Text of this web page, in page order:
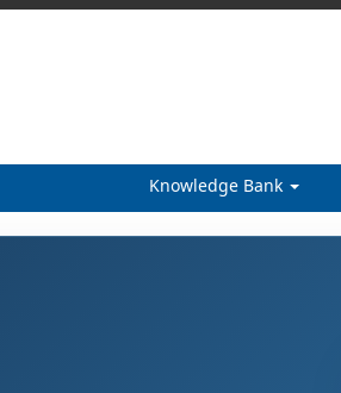
Knowledge Bank